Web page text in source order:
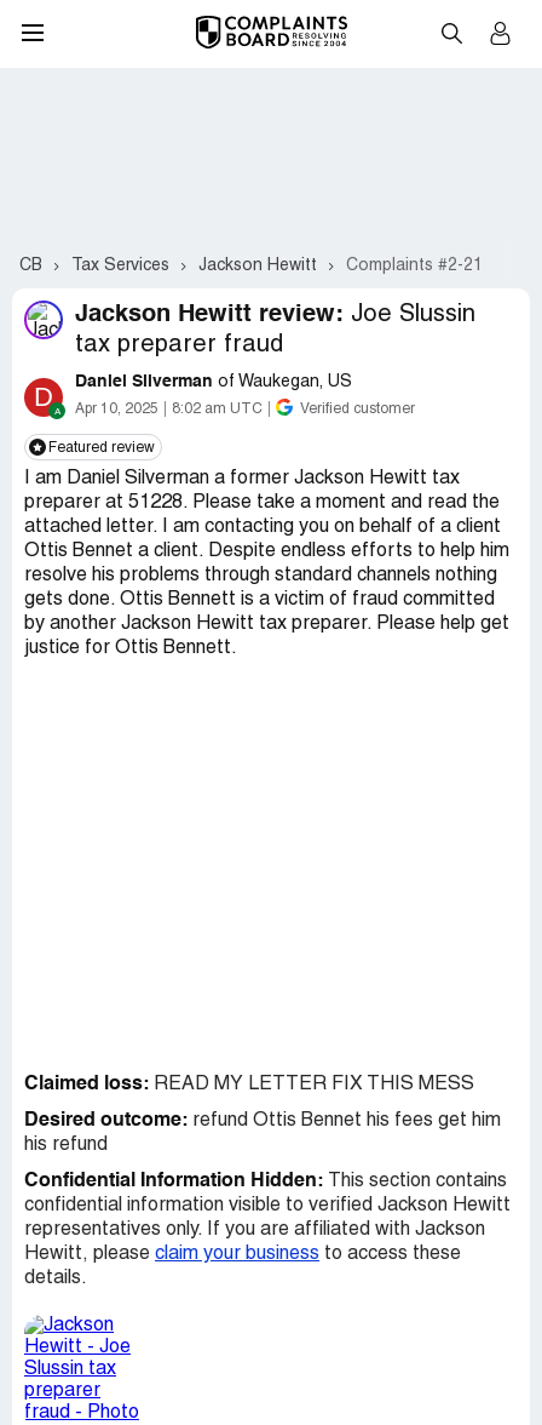
CB Tax Services Jackson Hewitt Complaints #2-21
Jackson Hewitt review: Joe Slussin
tax preparer fraud
D Daniel Silverman of Waukegan, US
Apr 10, 2025 8:02 am UTC Verified customer
Featured review
I am Daniel Silverman a former Jackson Hewitt tax
preparer at 51228. Please take a moment and read the
attached letter. I am contacting you on behalf of a client
Ottis Bennet a client. Despite endless efforts to help him
resolve his problems through standard channels nothing
gets done. Ottis Bennett is a victim of fraud committed
by another Jackson Hewitt tax preparer. Please help get
justice for Ottis Bennett.
Claimed loss: READ MY LETTER FIX THIS MESS
Desired outcome: refund Ottis Bennet his fees get him
his refund
Confidential Information Hidden:
This section contains
confidential information visible to verified Jackson Hewitt
representatives only. If you are affiliated with Jackson
Hewitt, please claim your business to access these
details.